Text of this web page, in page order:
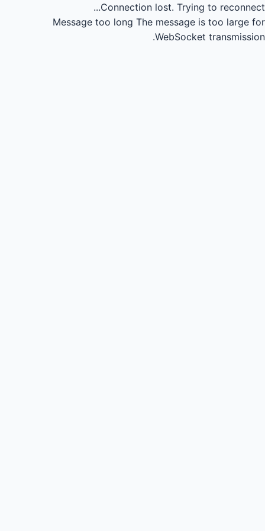
Connection lost. Trying to reconnect...
Message too long The message is too large for
WebSocket transmission.